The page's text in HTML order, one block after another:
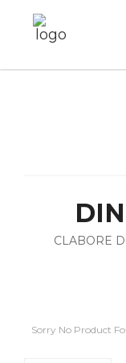
CLABORE
Sorry No Product